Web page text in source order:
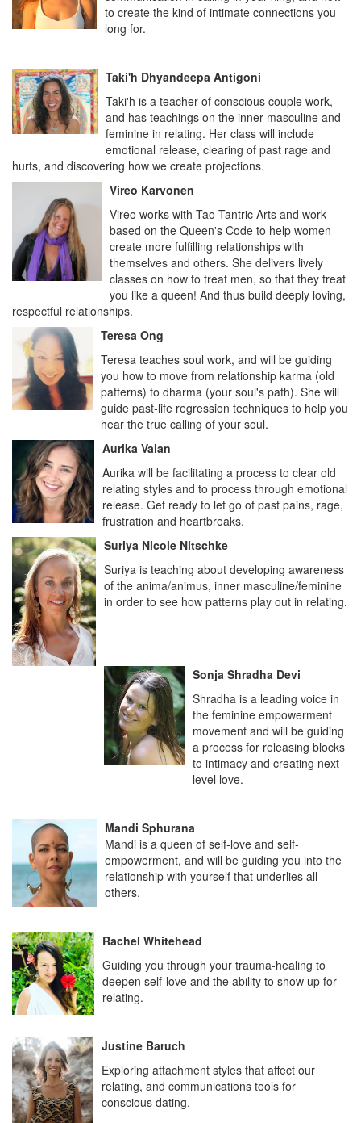
to create the kind of intimate connections you
long for.
Taki'h Dhyandeepa Antigoni
Taki'h is a teacher of conscious couple work,
and has teachings on the inner masculine and
feminine in relating. Her class will include
emotional release, clearing of past rage and
hurts, and discovering how we create projections.
Vireo Karvonen
Vireo works with Tao Tantric Arts and work
based on the Queen's Code to help women
create more fulfilling relationships with
themselves and others. She delivers lively
classes on how to treat men, so that they treat
you like a queen! And thus build deeply loving,
respectful relationships.
Teresa Ong
Teresa teaches soul work, and will be guiding
you how to move from relationship karma (old
patterns) to dharma (your soul's path). She will
guide past-life regression techniques to help you
hear the true calling of your soul.
Aurika Valan
Aurika will be facilitating a process to clear old
relating styles and to process through emotional
release. Get ready to let go of past pains, rage,
frustration and heartbreaks.
Suriya Nicole Nitschke
Suriya is teaching about developing awareness
of the anima/animus, inner masculine/feminine
in order to see how patterns play out in relating.
Sonja Shradha Devi
Shradha is a leading voice in
the feminine empowerment
movement and will be guiding
a process for releasing blocks
to intimacy and creating next
level love.
Mandi Sphurana
Mandi is a queen of self-love and self-
empowerment, and will be guiding you into the
relationship with yourself that underlies all
others.
Rachel Whitehead
Guiding you through your trauma-healing to
deepen self-love and the ability to show up for
relating.
Justine Baruch
Exploring attachment styles that affect our
relating, and communications tools for
conscious dating.